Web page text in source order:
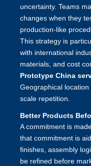
uncertainty. Teams
changes when they
production-like
This strategy is
with international
materials, and cost
Prototype China
Geographical
scale repetition.
Better Products
A commitment is
that commitment is
finishes, assembly
be refined before